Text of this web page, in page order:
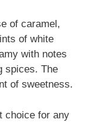
of caramel,
of white
with notes
spices. The
of sweetness.
choice for any